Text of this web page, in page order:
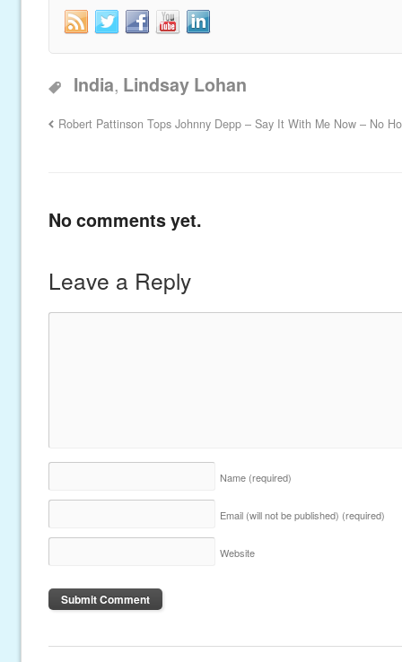
India, Lindsay Lohan
Robert Pattinson Tops Johnny Depp – Say It With Me Now – No
No comments yet.
Leave a Reply
Name (required)
Email (will not be published) (required)
Website